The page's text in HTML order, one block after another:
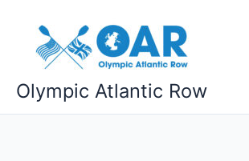
content
Olympic Atlantic Row